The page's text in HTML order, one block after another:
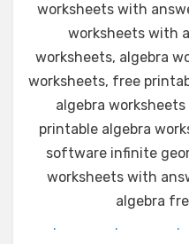
worksheets with
worksheets with
worksheets, algebra
worksheets, free
algebra
printable algebra
software infinite
worksheets with
algebra
.
. .